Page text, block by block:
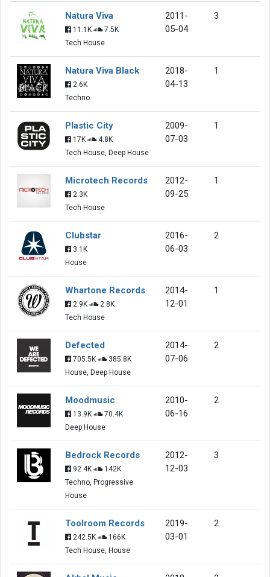
Natura Viva
11.1K
7.5K
Tech House
2011-
05-04
3
Natura Viva Black
2.6K
Techno
2018-
04-13
1
Plastic City
17K
4.8K
Tech House, Deep House
2009-
07-03
1
Microtech Records
2.3K
Tech House
2012-
09-25
1
Clubstar
3.1K
House
2016-
06-03
2
Whartone Records
2.9K
2.8K
Tech House
2014-
12-01
1
Defected
705.5K
385.8K
House, Deep House
2014-
07-06
2
Moodmusic
13.9K
70.4K
Deep House
2010-
06-16
2
Bedrock Records
92.4K
142K
Techno, Progressive
House
2012-
12-03
3
Toolroom Records
242.5K
166K
Tech House, House
2019-
03-01
2